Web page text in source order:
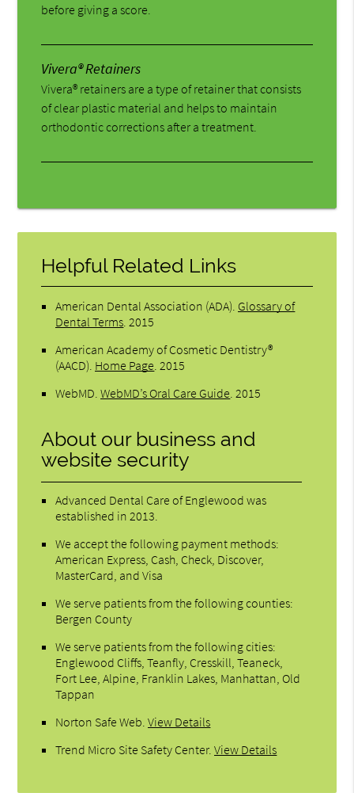
before giving a score.
Vivera® Retainers
Vivera® retainers are a type of retainer that consists
of clear plastic material and helps to maintain
orthodontic corrections after a treatment.
Helpful Related Links
American Dental Association (ADA) Glossary of
Dental Terms 2015
American Academy of Cosmetic Dentistry®
(AACD) Home Page 2015
WebMD .WebMD’s Oral Care Guide 2015
About our business and
website security
Advanced Dental Care of Englewood was
established in 2013.
We accept the following payment methods:
American Express, Cash, Check, Discover,
MasterCard, and Visa
We serve patients from the following counties:
Bergen County
We serve patients from the following cities:
Englewood Cliffs, Teanfly, Cresskill, Teaneck,
Fort Lee, Alpine, Franklin Lakes, Manhattan, Old
Tappan
Norton Safe Web .View Details
Trend Micro Site Safety Center.View Details